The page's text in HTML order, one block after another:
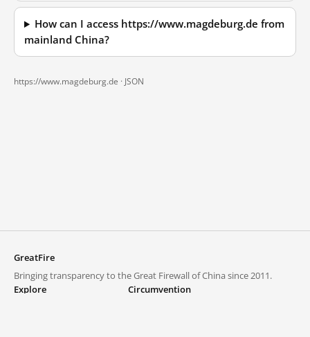
How can I access https://www.magdeburg.de from
mainland China?
https://www.magdeburg.de · JSON
GreatFire
Bringing transparency to the Great Firewall of China since 2011.
Explore
Circumvention